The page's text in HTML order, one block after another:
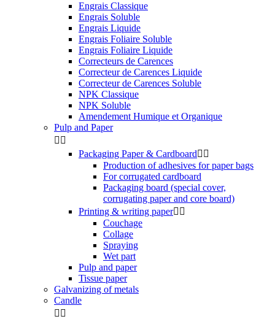
Engrais Classique
Engrais Soluble
Engrais Liquide
Engrais Foliaire Soluble
Engrais Foliaire Liquide
Correcteurs de Carences
Correcteur de Carences Liquide
Correcteur de Carences Soluble
NPK Classique
NPK Soluble
Amendement Humique et Organique
Pulp and Paper
 
Packaging Paper & Cardboard 
Production of adhesives for paper bags
For corrugated cardboard
Packaging board (special cover,
corrugating paper and core board)
Printing & writing paper 
Couchage
Collage
Spraying
Wet part
Pulp and paper
Tissue paper
Galvanizing of metals
Candle
 